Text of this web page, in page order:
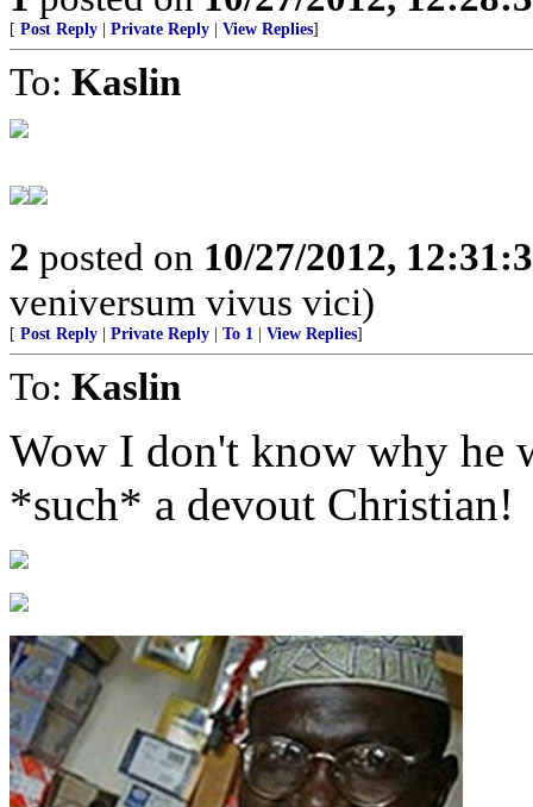
[ Post Reply Private Reply View Replies]
To: Kaslin
2 posted on 10/27/2012,
veniversum vivus vici)
[ Post Reply Private Reply To 1 View Replies]
To: Kaslin
Wow I don't know why he
*such* a devout Christian!